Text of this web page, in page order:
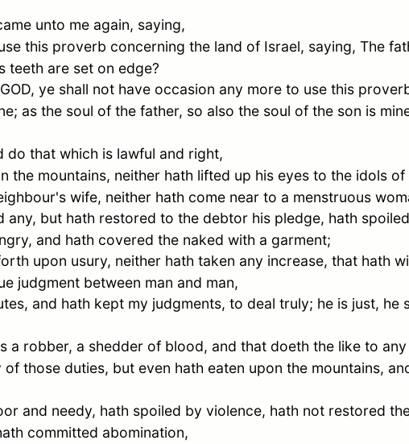
unto me again, saying,
this proverb concerning the land of Israel, saying, The
teeth are set on edge?
ye shall not have occasion any more to use this
as the soul of the father, so also the soul of the son is
do that which is lawful and right,
the mountains, neither hath lifted up his eyes to the idols
wife, neither hath come near to a menstruous
but hath restored to the debtor his pledge, hath
and hath covered the naked with a garment;
upon usury, neither hath taken any increase, that hath
judgment between man and man,
and hath kept my judgments, to deal truly; he is just, he
a robber, a shedder of blood, and that doeth the like to
those duties, but even hath eaten upon the mountains,
and needy, hath spoiled by violence, hath not restored
committed abomination,